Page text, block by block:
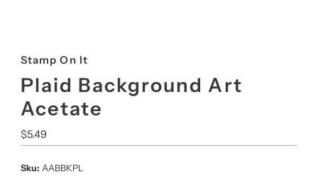
Stamp On It
Plaid Background Art
Acetate
Regular
Price
$5.49
Sku: AABBKPL